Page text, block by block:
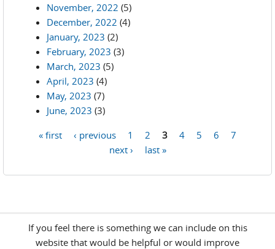
November, 2022 (5)
December, 2022 (4)
January, 2023 (2)
February, 2023 (3)
March, 2023 (5)
April, 2023 (4)
May, 2023 (7)
June, 2023 (3)
« first ‹ previous 1 2 3 4 5 6
7
next ›
last »
If you feel there is something we can include on this
website that would be helpful or would improve